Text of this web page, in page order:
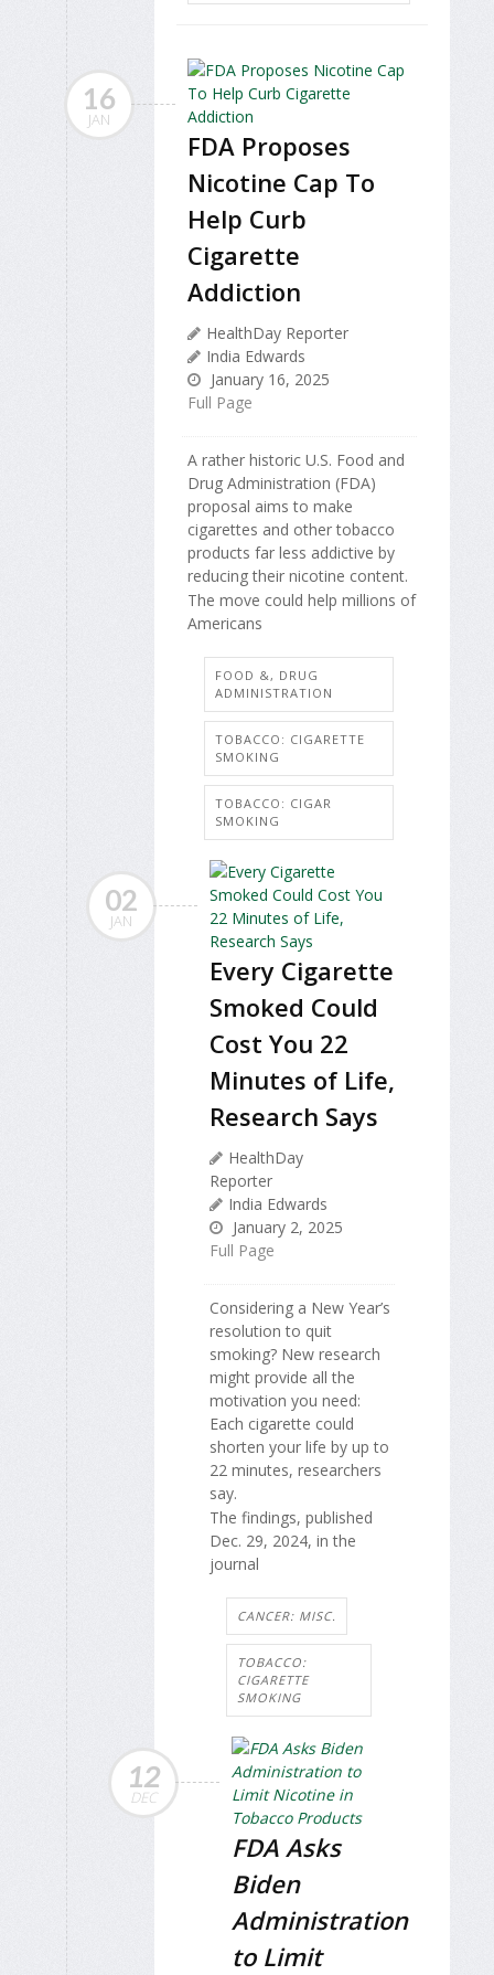
16
JAN
FDA Proposes
Nicotine Cap To
Help Curb
Cigarette
Addiction
HealthDay Reporter
India Edwards
January 16, 2025
Full Page
A rather historic U.S. Food and
Drug Administration (FDA)
proposal aims to make
cigarettes and other tobacco
products far less addictive by
reducing their nicotine content.
The move could help millions of
Americans
FOOD &, DRUG
ADMINISTRATION
TOBACCO: CIGARETTE
SMOKING
TOBACCO: CIGAR
SMOKING
02
JAN
Every Cigarette
Smoked Could
Cost You 22
Minutes of Life,
Research Says
HealthDay
Reporter
India Edwards
January 2, 2025
Full Page
Considering a New Year’s
resolution to quit
smoking? New research
might provide all the
motivation you need:
Each cigarette could
shorten your life by up to
22 minutes, researchers
say.
The findings, published
Dec. 29, 2024, in the
journal
CANCER: MISC.
TOBACCO:
CIGARETTE
SMOKING
12
DEC
FDA Asks
Biden
Administration
to Limit